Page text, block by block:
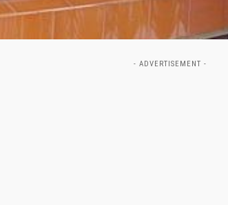
- ADVERTISEMENT -